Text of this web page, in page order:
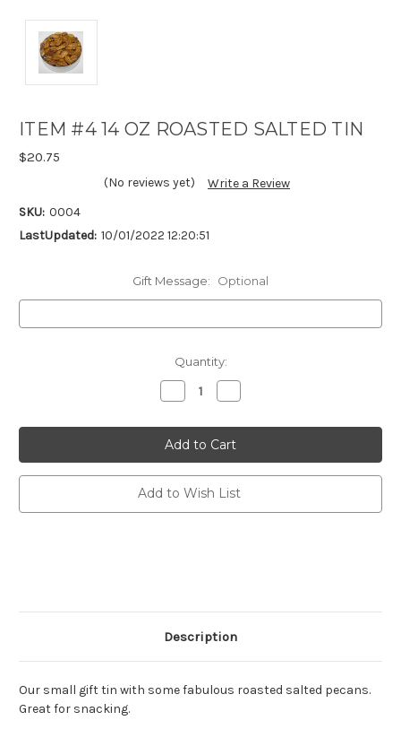
ITEM #4 14 OZ ROASTED SALTED TIN
$20.75
(No reviews yet)
Write a Review
SKU: 0004
LastUpdated: 10/01/2022 12:20:51
Gift Message: Optional
Quantity:
Decrease
Quantity
undefined
Quantity
undefined
Add to Wish List
Description
Our small gift tin with some fabulous roasted salted pecans.
Great for snacking.